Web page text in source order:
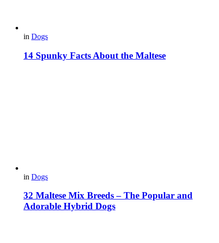
in Dogs
14 Spunky Facts About the Maltese
in Dogs
32 Maltese Mix Breeds – The Popular and
Adorable Hybrid Dogs